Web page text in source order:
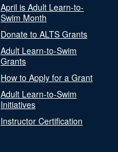
April is Adult Learn-to-
Swim Month
Donate to ALTS Grants
Adult Learn-to-Swim
Grants
How to Apply for a Grant
Adult Learn-to-Swim
Initiatives
Instructor Certification